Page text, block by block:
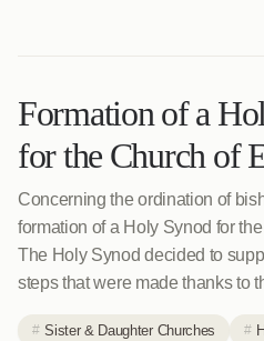
Formation of a
for the Church of
Concerning the ordination of
formation of a Holy Synod for
The Holy Synod decided to
steps that were made thanks to
Sister & Daughter Churches